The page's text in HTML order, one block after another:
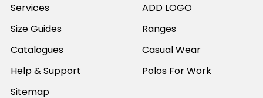
Services
Size Guides
Catalogues
Help & Support
Sitemap
ADD LOGO
Ranges
Casual Wear
Polos For Work